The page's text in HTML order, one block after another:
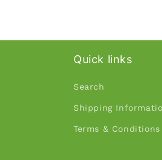
Quick links
Search
Shipping
Terms & Conditions